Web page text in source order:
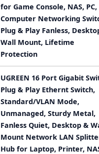
for Game Console, NAS, PC,
Computer Networking
Plug & Play Fanless,
Wall Mount, Lifetime
Protection
UGREEN 16 Port Gigabit
Plug & Play Ethernt Switch,
Standard/VLAN Mode,
Unmanaged, Sturdy Metal,
Fanless Quiet, Desktop &
Mount Network LAN
Hub for Laptop, Printer,